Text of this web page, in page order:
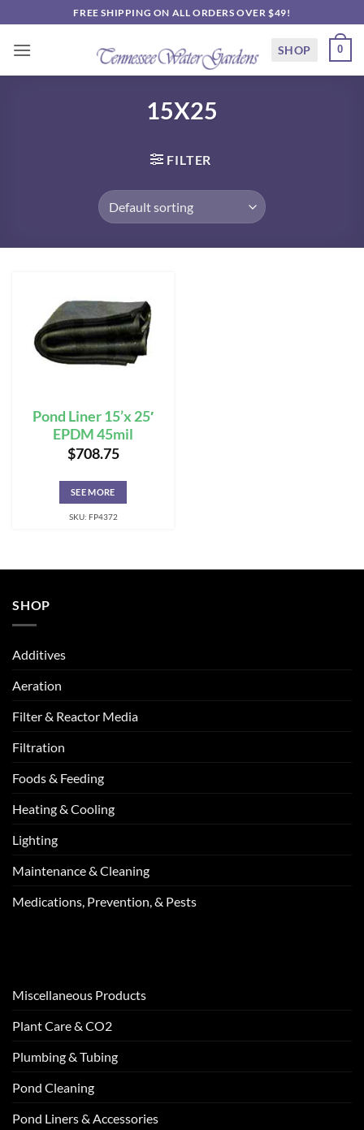
to
content
FREE SHIPPING ON ALL ORDERS OVER $49!
SHOP 0
15X25
FILTER
Pond Liner 15’x 25′
EPDM 45mil
$708.75
SEE MORE
SKU: FP4372
SHOP
Additives
Aeration
Filter & Reactor Media
Filtration
Foods & Feeding
Heating & Cooling
Lighting
Maintenance & Cleaning
Medications, Prevention, & Pests
Miscellaneous Products
Plant Care & CO2
Plumbing & Tubing
Pond Cleaning
Pond Liners & Accessories